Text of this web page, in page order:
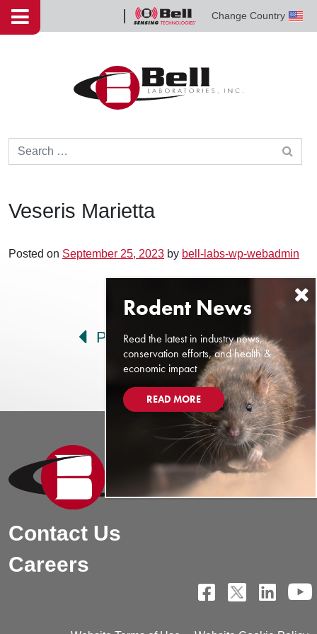
Skip to content
Bell
Sensing
Change Country
Search for:
Veseris Marietta
Posted on September 25, 2023 by bell-labs-wp-webadmin
Post navigation
Prev Next
Contact Us
Careers
Read the latest in industry news,
conservation efforts, and health &
economic impact
READ MORE